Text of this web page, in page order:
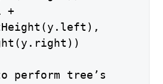
+
perform tree’s